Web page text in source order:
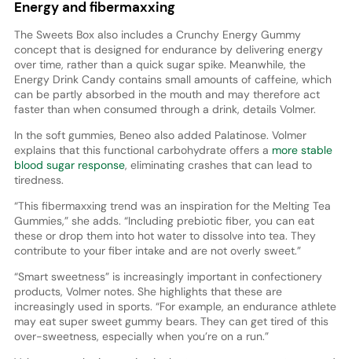
Energy and fibermaxxing
The Sweets Box also includes a Crunchy Energy Gummy
concept that is designed for endurance by delivering energy
over time, rather than a quick sugar spike. Meanwhile, the
Energy Drink Candy contains small amounts of caffeine, which
can be partly absorbed in the mouth and may therefore act
faster than when consumed through a drink, details Volmer.
In the soft gummies, Beneo also added Palatinose. Volmer
explains that this functional carbohydrate offers a more stable
blood sugar response, eliminating crashes that can lead to
tiredness.
“This fibermaxxing trend was an inspiration for the Melting Tea
Gummies,” she adds. “Including prebiotic fiber, you can eat
these or drop them into hot water to dissolve into tea. They
contribute to your fiber intake and are not overly sweet.”
“Smart sweetness” is increasingly important in confectionery
products, Volmer notes. She highlights that these are
increasingly used in sports. “For example, an endurance athlete
may eat super sweet gummy bears. They can get tired of this
over-sweetness, especially when you’re on a run.”